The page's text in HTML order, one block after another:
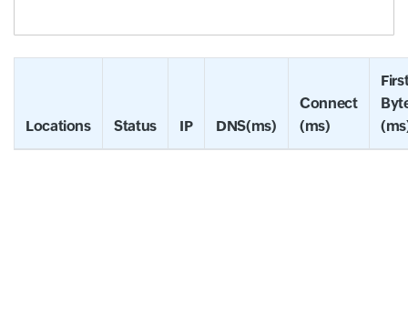
Locations Status IP DNS(ms)
Connect
(ms)